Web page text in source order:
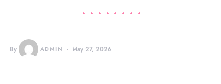
By ADMIN May 27, 2026